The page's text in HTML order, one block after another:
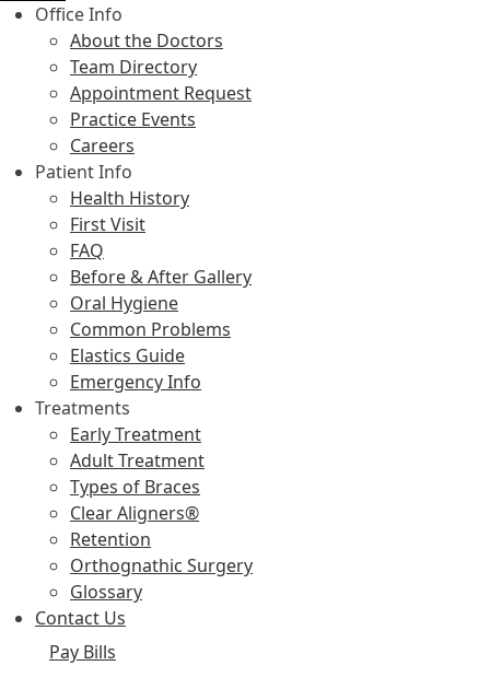
Office Info
About the Doctors
Team Directory
Appointment Request
Practice Events
Careers
Patient Info
Health History
First Visit
FAQ
Before & After Gallery
Oral Hygiene
Common Problems
Elastics Guide
Emergency Info
Treatments
Early Treatment
Adult Treatment
Types of Braces
Clear Aligners®
Retention
Orthognathic Surgery
Glossary
Contact Us
Pay Bills